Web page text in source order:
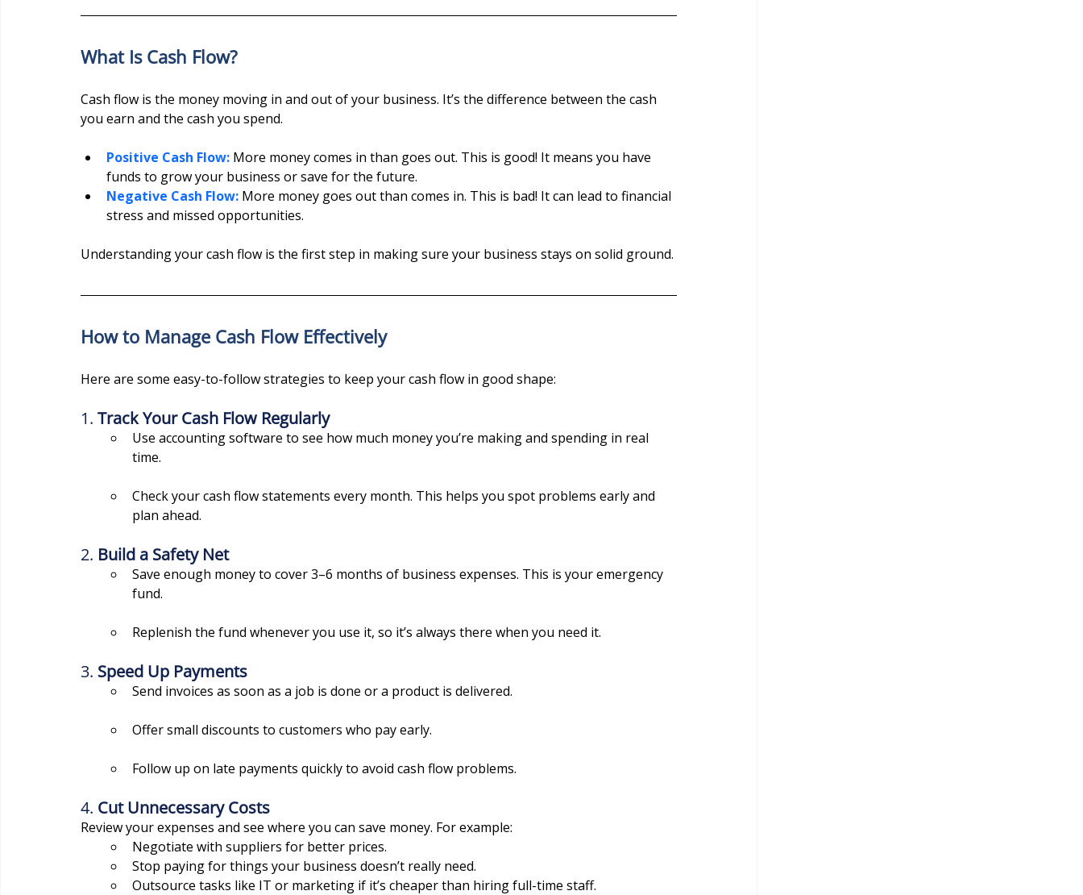
What Is Cash Flow?
Cash flow is the money moving in and out of your business. It’s the difference between the cash
you earn and the cash you spend.
Positive Cash Flow: More money comes in than goes out. This is good! It means you have
funds to grow your business or save for the future.
Negative Cash Flow: More money goes out than comes in. This is bad! It can lead to financial
stress and missed opportunities.
Understanding your cash flow is the first step in making sure your business stays on solid ground.
How to Manage Cash Flow Effectively
Here are some easy-to-follow strategies to keep your cash flow in good shape:
1. Track Your Cash Flow Regularly
Use accounting software to see how much money you’re making and spending in real
time.
Check your cash flow statements every month. This helps you spot problems early and
plan ahead.
2. Build a Safety Net
Save enough money to cover 3–6 months of business expenses. This is your emergency
fund.
Replenish the fund whenever you use it, so it’s always there when you need it.
3. Speed Up Payments
Send invoices as soon as a job is done or a product is delivered.
Offer small discounts to customers who pay early.
Follow up on late payments quickly to avoid cash flow problems.
4. Cut Unnecessary Costs
Review your expenses and see where you can save money. For example:
Negotiate with suppliers for better prices.
Stop paying for things your business doesn’t really need.
Outsource tasks like IT or marketing if it’s cheaper than hiring full-time staff.